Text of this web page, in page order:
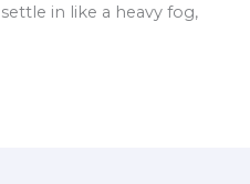
in like a heavy fog,